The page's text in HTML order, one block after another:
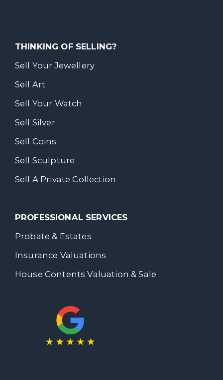
THINKING OF SELLING?
Sell Your Jewellery
Sell Art
Sell Your Watch
Sell Silver
Sell Coins
Sell Sculpture
Sell A Private Collection
PROFESSIONAL SERVICES
Probate & Estates
Insurance Valuations
House Contents Valuation & Sale